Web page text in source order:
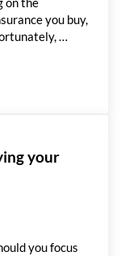
you buy,
…
Payment
your
you focus